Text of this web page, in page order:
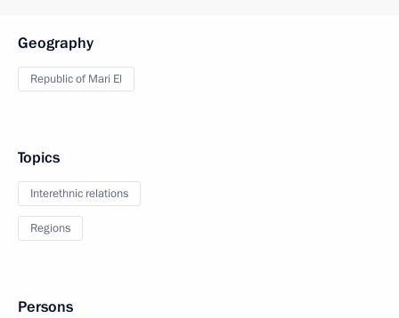
Geography
Republic of Mari El
Topics
Interethnic relations
Regions
Persons